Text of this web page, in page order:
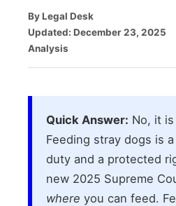
By Legal Desk
Updated: December 23, 2025
Analysis
Quick Answer: No, it
Feeding stray dogs is
duty and a protected
new 2025 Supreme
where you can feed.